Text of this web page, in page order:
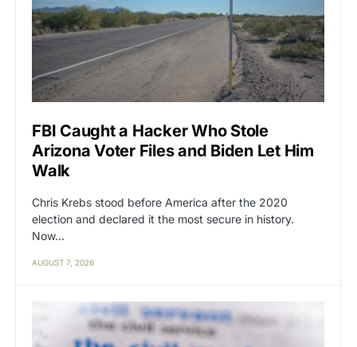
FBI Caught a Hacker Who Stole
Arizona Voter Files and Biden Let Him
Walk
Chris Krebs stood before America after the 2020
election and declared it the most secure in history.
Now…
AUGUST 7, 2026